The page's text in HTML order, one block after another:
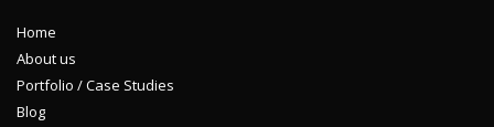
Home
About us
Portfolio / Case Studies
Blog